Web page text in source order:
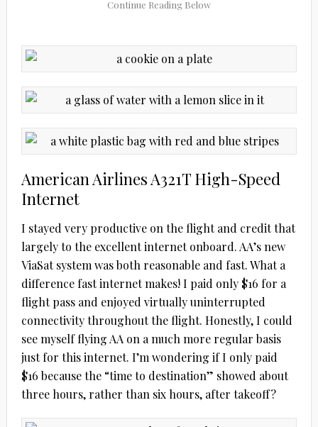
American Airlines A321T High-Speed
Internet
I stayed very productive on the flight and credit that
largely to the excellent internet onboard. AA’s new
ViaSat system was both reasonable and fast. What a
difference fast internet makes! I paid only $16 for a
flight pass and enjoyed virtually uninterrupted
connectivity throughout the flight. Honestly, I could
see myself flying AA on a much more regular basis
just for this internet. I’m wondering if I only paid
$16 because the “time to destination” showed about
three hours, rather than six hours, after takeoff?